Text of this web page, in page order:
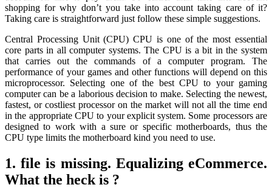
shopping for why don’t you take into account taking care of it?
Taking care is straightforward just follow these simple suggestions.
Central Processing Unit (CPU) CPU is one of the most essential
core parts in all computer systems. The CPU is a bit in the system
that carries out the commands of a computer program. The
performance of your games and other functions will depend on this
microprocessor. Selecting one of the best CPU to your gaming
computer can be a laborious decision to make. Selecting the newest,
fastest, or costliest processor on the market will not all the time end
in the appropriate CPU to your explicit system. Some processors are
designed to work with a sure or specific motherboards, thus the
CPU type limits the motherboard kind you need to use.
1. file is missing. Equalizing eCommerce.
What the heck is ?